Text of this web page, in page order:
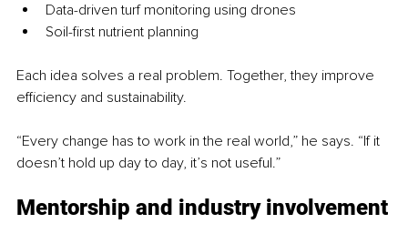
Data-driven turf monitoring using drones
Soil-first nutrient planning
Each idea solves a real problem. Together, they improve
efficiency and sustainability.
“Every change has to work in the real world,” he says. “If it
doesn’t hold up day to day, it’s not useful.”
Mentorship and industry involvement